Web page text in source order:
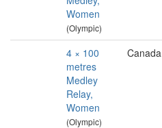
Women
(Olympic)
4 × 100
metres
Medley
Relay,
Women
(Olympic)
Canada